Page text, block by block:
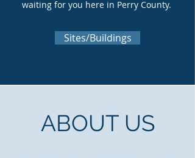
waiting for you here in Perry County.
Sites/Buildings
ABOUT US